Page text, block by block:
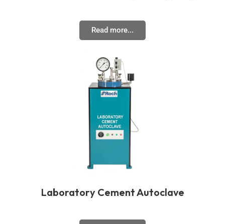
Read more...
Laboratory Cement Autoclave